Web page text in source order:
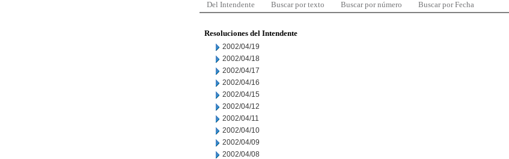
Del Intendente Buscar por texto Buscar por número Buscar por Fecha
Resoluciones del Intendente
2002/04/19
2002/04/18
2002/04/17
2002/04/16
2002/04/15
2002/04/12
2002/04/11
2002/04/10
2002/04/09
2002/04/08